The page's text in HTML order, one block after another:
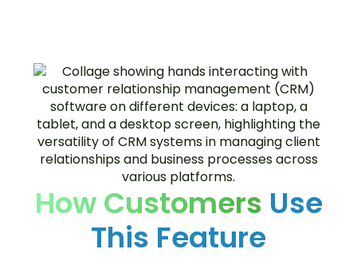
How Customers Use
This Feature